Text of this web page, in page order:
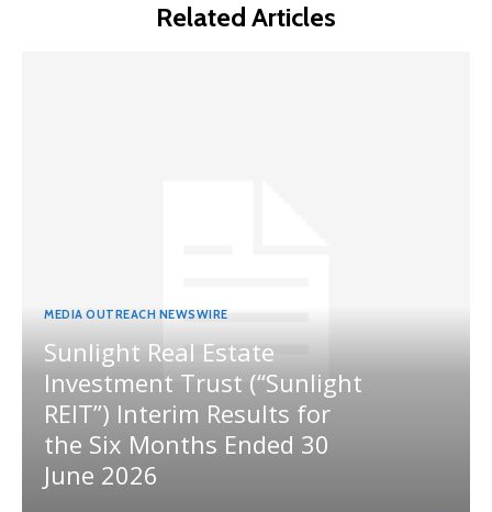
Related Articles
MEDIA OUTREACH NEWSWIRE
Sunlight Real Estate
Investment Trust (“Sunlight
REIT”) Interim Results for
the Six Months Ended 30
June 2026